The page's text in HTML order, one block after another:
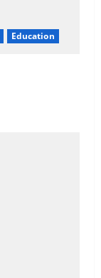
Education